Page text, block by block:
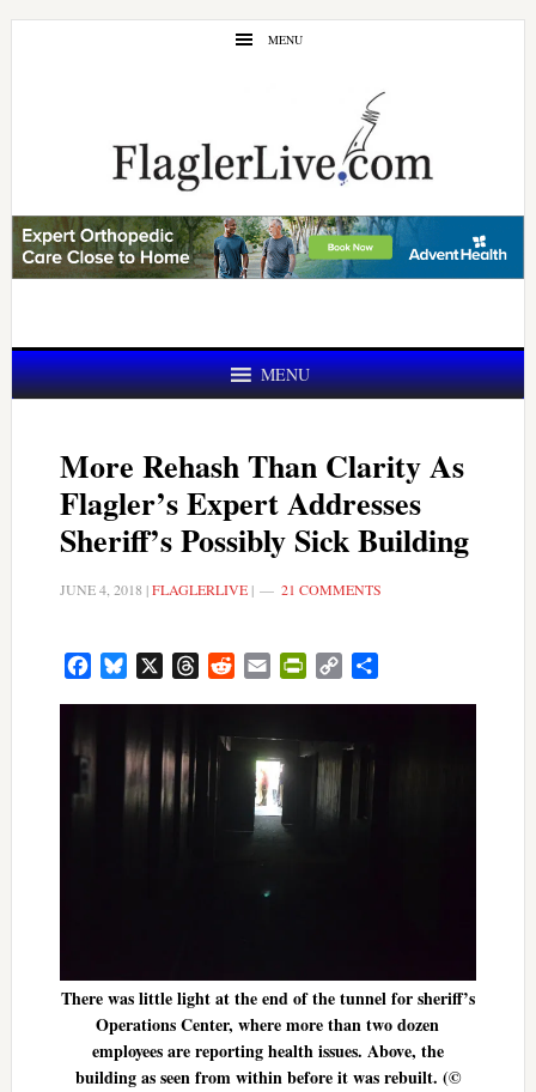
Skip
Skip
MENU
MENU
More Rehash Than Clarity As
Flagler’s Expert Addresses
Sheriff’s Possibly Sick Building
JUNE 4, 2018 |FLAGLERLIVE| 21 COMMENTS
FacebookBluesky ThreadsRedditEmail PrintFriendly
Copy
There was little light at the end of the tunnel for sheriff’s
Operations Center, where more than two dozen
employees are reporting health issues. Above, the
building as seen from within before it was rebuilt. (©